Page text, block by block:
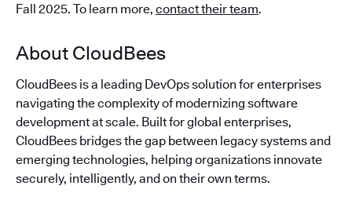
Fall 2025. To learn more, contact their team.
About CloudBees
CloudBees is a leading DevOps solution for enterprises
navigating the complexity of modernizing software
development at scale. Built for global enterprises,
CloudBees bridges the gap between legacy systems and
emerging technologies, helping organizations innovate
securely, intelligently, and on their own terms.